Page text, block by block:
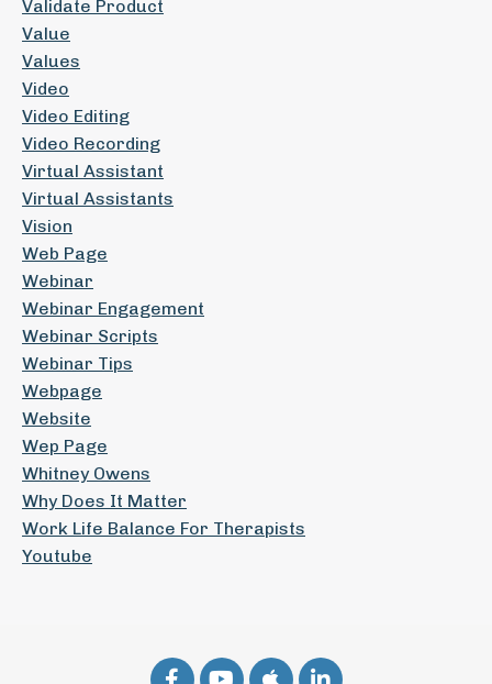
Validate Product
Value
Values
Video
Video Editing
Video Recording
Virtual Assistant
Virtual Assistants
Vision
Web Page
Webinar
Webinar Engagement
Webinar Scripts
Webinar Tips
Webpage
Website
Wep Page
Whitney Owens
Why Does It Matter
Work Life Balance For Therapists
Youtube